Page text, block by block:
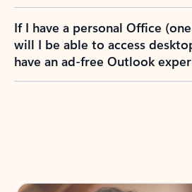
If I have a personal Office
will I be able to access
have an ad-free Outlook